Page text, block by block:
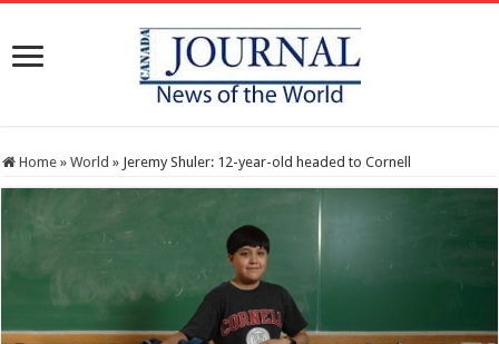
Home » World » Jeremy Shuler: 12-year-old headed to Cornell